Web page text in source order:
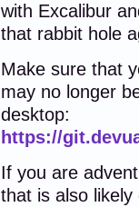
with Excalibur
that rabbit hole
Make sure that
may no longer
desktop:
https://
If you are
that is also likely